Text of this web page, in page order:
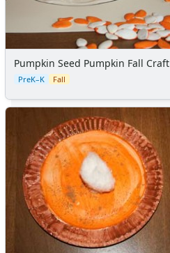
Pumpkin Seed Pumpkin Fall Craft
PreK–K Fall